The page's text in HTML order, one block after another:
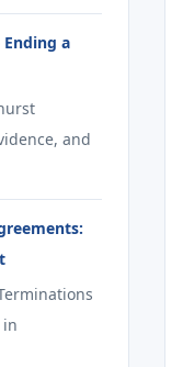
a
and
in